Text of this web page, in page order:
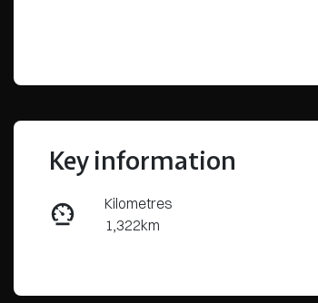
Key information
Kilometres
1,322km